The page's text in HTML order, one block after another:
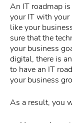
An IT roadmap
your IT with
like your
sure that the
your business
digital, there is
to have an IT
your business
As a result, you